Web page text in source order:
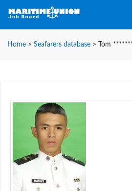
Home > Seafarers database > Tom